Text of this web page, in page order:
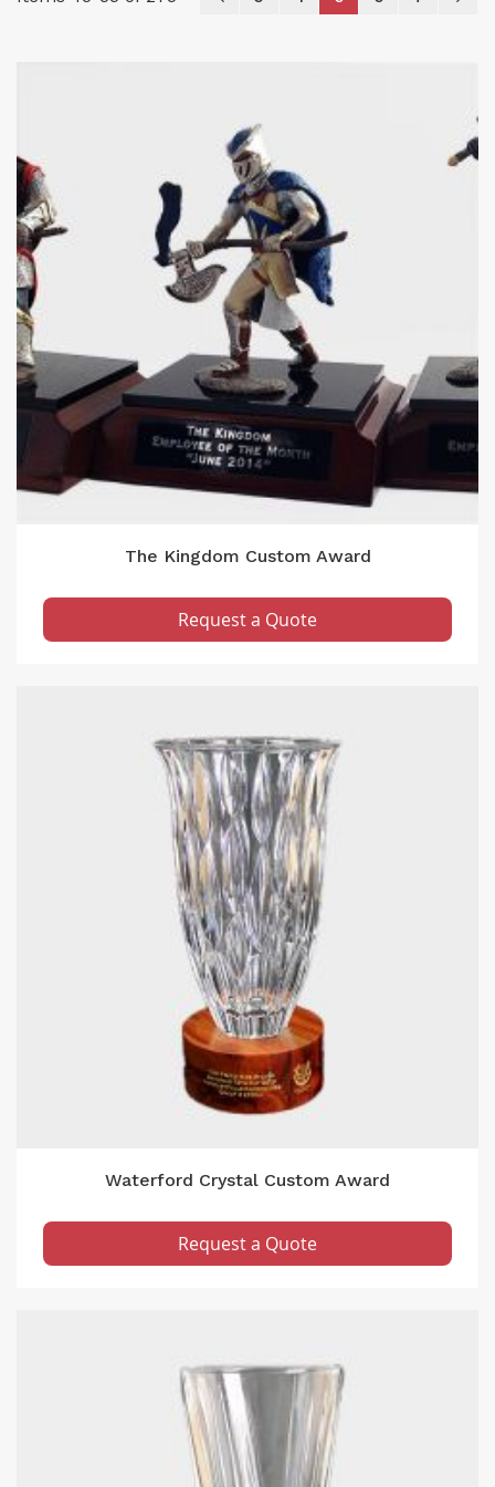
The Kingdom Custom Award
Request a Quote
Waterford Crystal Custom Award
Request a Quote